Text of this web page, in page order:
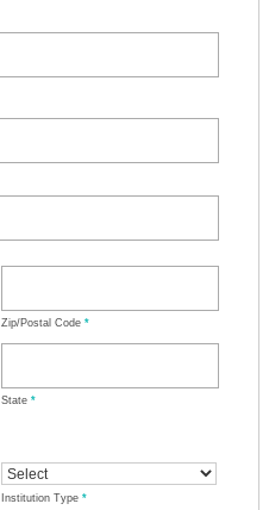
Zip/Postal Code *
State *
Institution Type *